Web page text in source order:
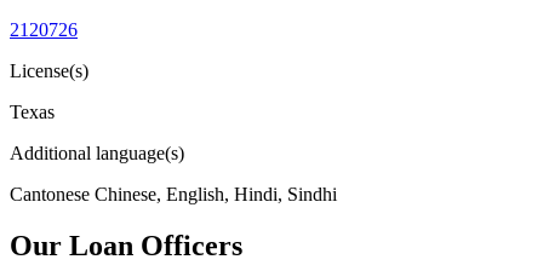
2120726
License(s)
Texas
Additional language(s)
Cantonese Chinese, English, Hindi, Sindhi
Our Loan Officers